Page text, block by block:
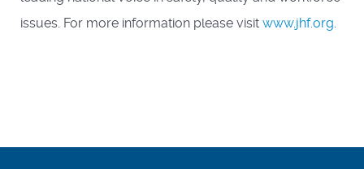
issues. For more information please visit www.jhf.org.